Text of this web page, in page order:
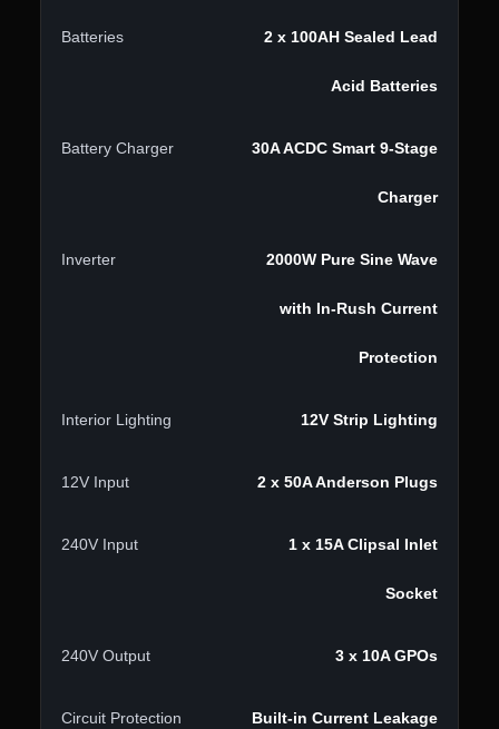
Batteries 2 x 100AH Sealed Lead
Acid Batteries
Battery Charger 30A ACDC Smart 9-Stage
Charger
Inverter 2000W Pure Sine Wave
with In-Rush Current
Protection
Interior Lighting 12V Strip Lighting
12V Input 2 x 50A Anderson Plugs
240V Input 1 x 15A Clipsal Inlet
Socket
240V Output 3 x 10A GPOs
Circuit Protection Built-in Current Leakage